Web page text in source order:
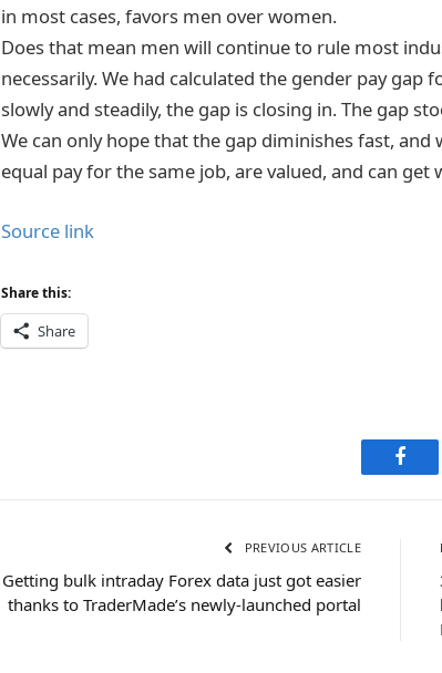
in most cases, favors men over women.
Does that mean men will continue to rule most
necessarily. We had calculated the gender pay gap
slowly and steadily, the gap is closing in. The gap
We can only hope that the gap diminishes fast,
equal pay for the same job, are valued, and can get
Source link
Share this:
Share
PREVIOUS ARTICLE
Getting bulk intraday Forex data just got easier
thanks to TraderMade’s newly-launched portal